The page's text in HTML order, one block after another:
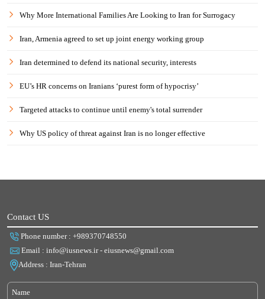
Why More International Families Are Looking to Iran for Surrogacy
Iran, Armenia agreed to set up joint energy working group
Iran determined to defend its national security, interests
EU’s HR concerns on Iranians ‘purest form of hypocrisy’
Targeted attacks to continue until enemy's total surrender
Why US policy of threat against Iran is no longer effective
Contact US
Phone number : +989370748550
Email : info@iusnews.ir - eiusnews@gmail.com
Address : Iran-Tehran